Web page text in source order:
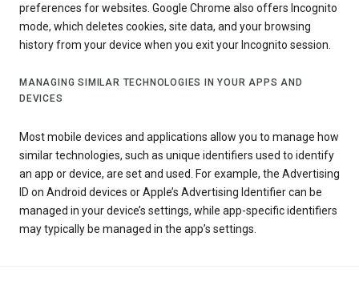
preferences for websites. Google Chrome also offers Incognito
mode, which deletes cookies, site data, and your browsing
history from your device when you exit your Incognito session.
MANAGING SIMILAR TECHNOLOGIES IN YOUR APPS AND
DEVICES
Most mobile devices and applications allow you to manage how
similar technologies, such as unique identifiers used to identify
an app or device, are set and used. For example, the Advertising
ID on Android devices or Apple’s Advertising Identifier can be
managed in your device’s settings, while app-specific identifiers
may typically be managed in the app’s settings.